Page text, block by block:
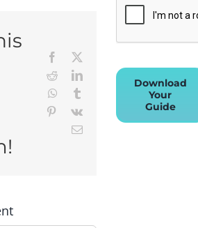
Facebook
RedditLinkedIn
WhatsApp
Pinterest
Vk
Email
Download
Your
Guide